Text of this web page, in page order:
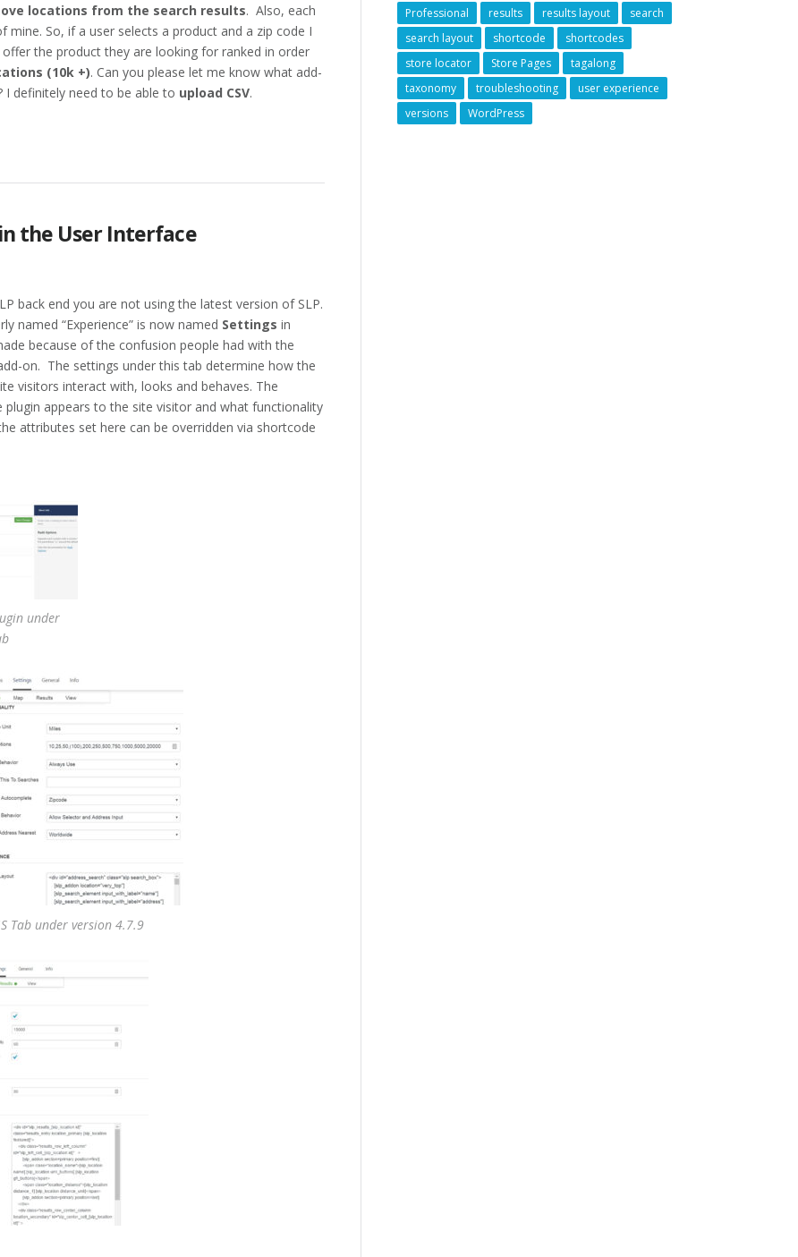
locations from the search results. Also, each
mine. So, if a user selects a product and a zip code I
the product they are looking for ranked in order
(10k +). Can you please let me know what add-
I definitely need to be able to upload CSV.
the User Interface
back end you are not using the latest version of SLP.
named “Experience” is now named Settings in
because of the confusion people had with the
on. The settings under this tab determine how the
visitors interact with, looks and behaves. The
appears to the site visitor and what functionality
attributes set here can be overridden via shortcode
under
Tab under version 4.7.9
Professional
results results layout
search
search layout
shortcode
shortcodes
store locator
Store Pages
tagalong
taxonomy
troubleshooting
user experience
versions
WordPress